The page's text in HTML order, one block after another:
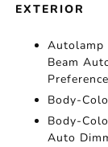
EXTERIOR
Autolamp
Beam
Body-
Body-
Auto